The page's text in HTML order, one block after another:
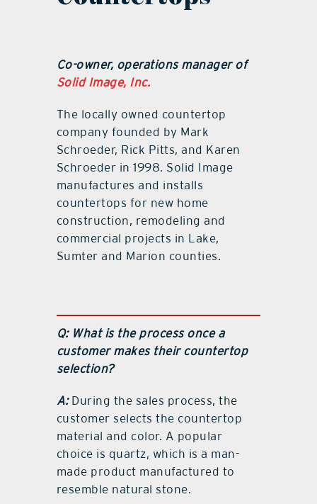
Co-owner, operations manager of
Solid Image, Inc.
The locally owned countertop
company founded by Mark
Schroeder, Rick Pitts, and Karen
Schroeder in 1998. Solid Image
manufactures and installs
countertops for new home
construction, remodeling and
commercial projects in Lake,
Sumter and Marion counties.
Q: What is the process once a
customer makes their countertop
selection?
A: During the sales process, the
customer selects the countertop
material and color. A popular
choice is quartz, which is a man-
made product manufactured to
resemble natural stone.